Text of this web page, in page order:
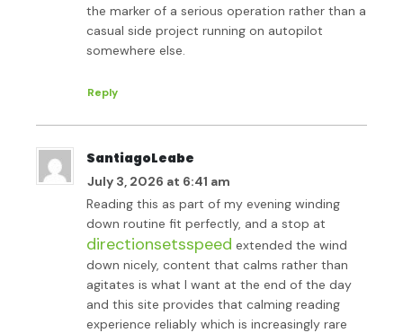
the marker of a serious operation rather than a
casual side project running on autopilot
somewhere else.
Reply
SantiagoLeabe
July 3, 2026 at 6:41 am
Reading this as part of my evening winding
down routine fit perfectly, and a stop at
directionsetsspeed extended the wind
down nicely, content that calms rather than
agitates is what I want at the end of the day
and this site provides that calming reading
experience reliably which is increasingly rare